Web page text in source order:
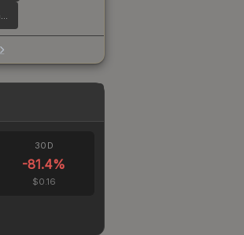
Sawed-Off | Brake Light
30D
-81.4%
$0.16